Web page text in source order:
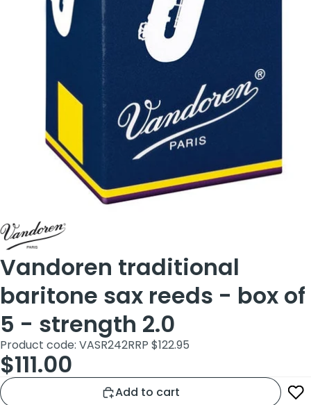
Vandoren traditional
baritone sax reeds - box of
5 - strength 2.0
Product code: VASR242RRP $122.95
$111.00
Add to cart